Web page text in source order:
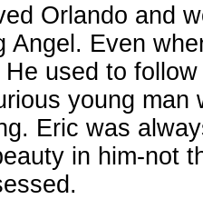
Orlando and
Angel. Even
used to
young
Eric was
in him-not